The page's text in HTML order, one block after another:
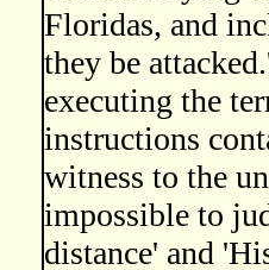
Floridas, and
they be
executing the
instructions
witness to the
impossible to
distance' and